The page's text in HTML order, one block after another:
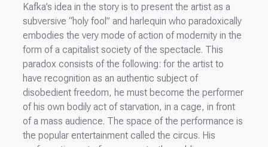
Kafka’s idea in the story is to present the artist as a
subversive “holy fool” and harlequin who paradoxically
embodies the very mode of action of modernity in the
form of a capitalist society of the spectacle. This
paradox consists of the following: for the artist to
have recognition as an authentic subject of
disobedient freedom, he must become the performer
of his own bodily act of starvation, in a cage, in front
of a mass audience. The space of the performance is
the popular entertainment called the circus. His